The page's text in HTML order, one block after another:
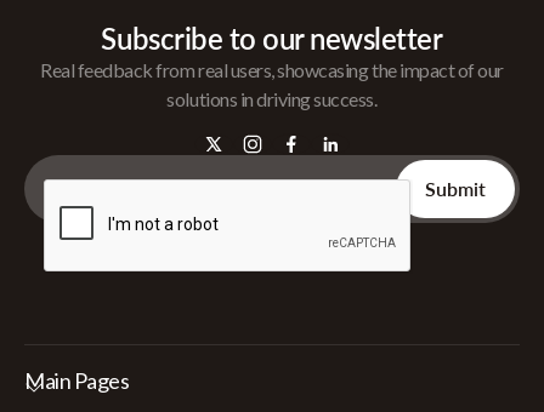
Subscribe to our newsletter
Real feedback from real users, showcasing the impact of our
solutions in driving success.
Main Pages